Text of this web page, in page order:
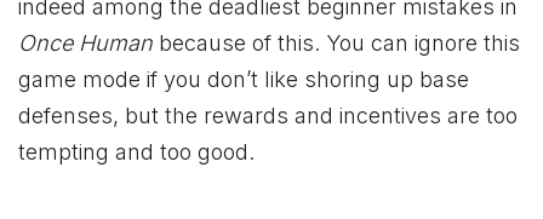
indeed among the deadliest beginner mistakes in
Once Human because of this. You can ignore this
game mode if you don’t like shoring up base
defenses, but the rewards and incentives are too
tempting and too good.